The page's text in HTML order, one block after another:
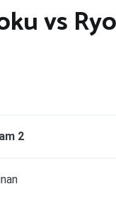
vs
2